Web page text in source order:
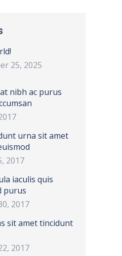
25, 2025
nibh ac purus
urna sit amet
2017
iaculis quis
purus
2017
sit amet tincidunt
2017